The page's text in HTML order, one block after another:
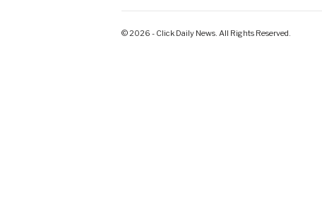
© 2026 - Click Daily News. All Rights Reserved.